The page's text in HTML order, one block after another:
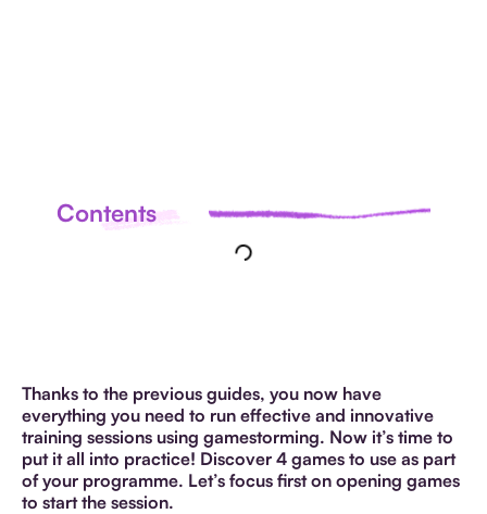
Contents
Thanks to the previous guides, you now have
everything you need to run effective and innovative
training sessions using gamestorming. Now it’s time to
put it all into practice! Discover 4 games to use as part
of your programme. Let’s focus first on opening games
to start the session.